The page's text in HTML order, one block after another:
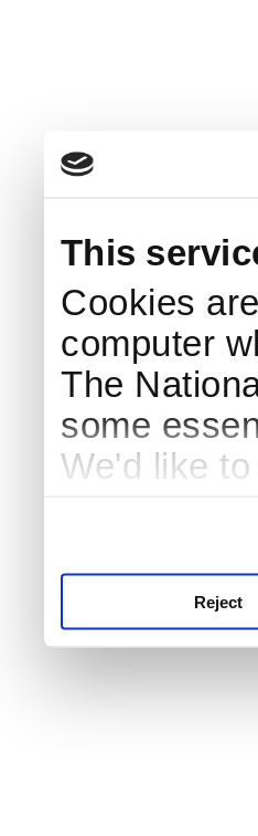
This
Cookies
computer
The
some
We'd like
Reject